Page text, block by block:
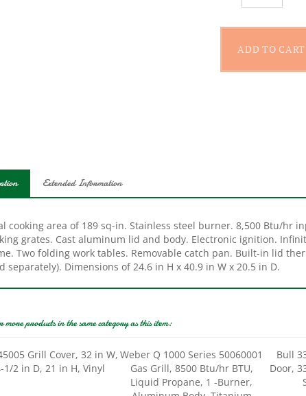
grates. Cast aluminum lid and body. Electronic ignition.
Two folding work tables. Removable catch pan. Built-in lid
separately). Dimensions of 24.6 in H x 40.9 in W x 20.5 in D.
1/2 in D, 21 in H, Vinyl
Gas Grill, 8500 Btu/hr BTU,
Liquid Propane, 1 -Burner,
Aluminum Body, Titanium
Door,
Our Price:$249.99